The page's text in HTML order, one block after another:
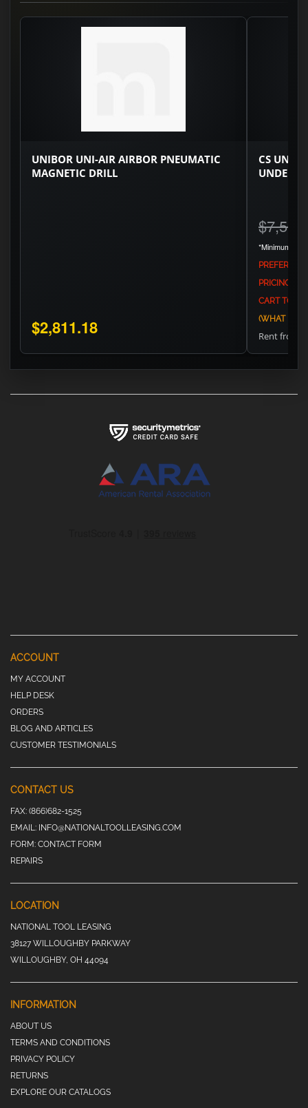
UNIBOR UNI-AIR AIRBOR PNEUMATIC
MAGNETIC DRILL
$2,811.18
CS
*Minimum
PREFERS
PRICING
CART TO
(WHAT IS
Rent from
ACCOUNT
MY ACCOUNT
HELP DESK
ORDERS
BLOG AND ARTICLES
CUSTOMER TESTIMONIALS
CONTACT US
FAX: (866)682-1525
EMAIL: INFO@NATIONALTOOLLEASING.COM
FORM: CONTACT FORM
REPAIRS
LOCATION
NATIONAL TOOL LEASING
38127 WILLOUGHBY PARKWAY
WILLOUGHBY, OH 44094
INFORMATION
ABOUT US
TERMS AND CONDITIONS
PRIVACY POLICY
RETURNS
EXPLORE OUR CATALOGS